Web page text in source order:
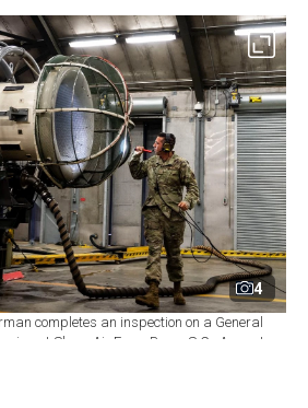
4
completes an inspection on a General
at Shaw Air Force Base, S.C., August